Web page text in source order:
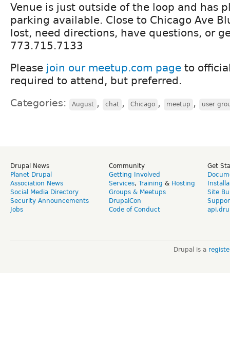
Venue is just outside of the loop and has
parking available. Close to Chicago Ave
lost, need directions, have questions, or
773.715.7133
Please join our meetup.com page to
required to attend, but preferred.
Categories: August , chat , Chicago , meetup , user
Drupal News
Planet Drupal
Association News
Social Media Directory
Security Announcements
Jobs
Community
Getting Involved
Services, Training & Hosting
Groups & Meetups
DrupalCon
Code of Conduct
Get
Site
Drupal is a